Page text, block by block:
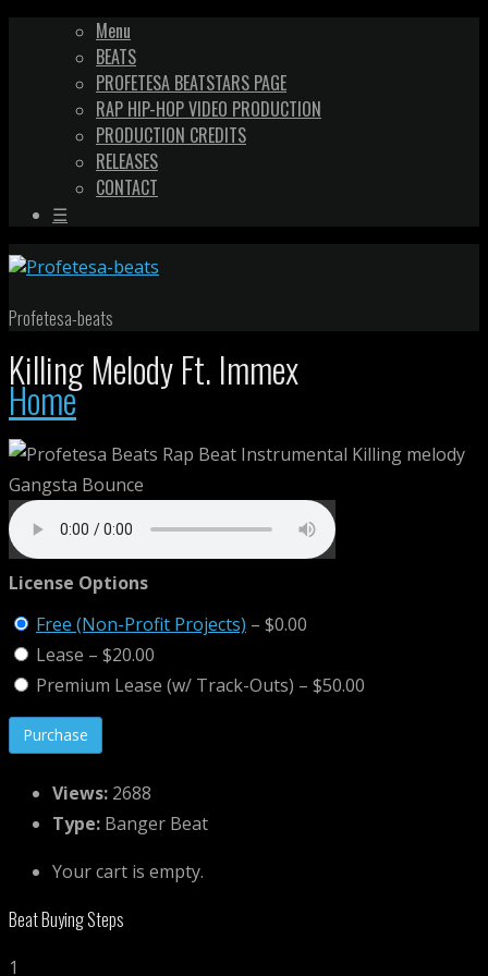
Menu
BEATS
PROFETESA BEATSTARS PAGE
RAP HIP-HOP VIDEO PRODUCTION
PRODUCTION CREDITS
RELEASES
CONTACT
☰
Profetesa-beats
Killing Melody Ft. Immex
Home
License Options
Free (Non-Profit Projects) – $0.00
Lease – $20.00
Premium Lease (w/ Track-Outs) – $50.00
Views: 2688
Type: Banger Beat
Your cart is empty.
Beat Buying Steps
1